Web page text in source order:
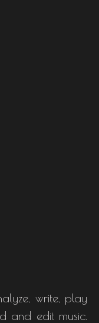
write, play
and edit music.